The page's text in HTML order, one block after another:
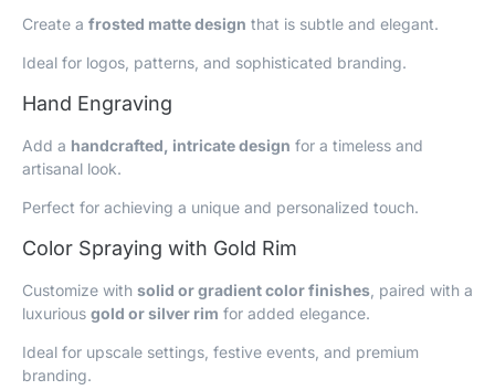
Create a frosted matte design that is subtle and elegant.
Ideal for logos, patterns, and sophisticated branding.
Hand Engraving
Add a handcrafted, intricate design for a timeless and
artisanal look.
Perfect for achieving a unique and personalized touch.
Color Spraying with Gold Rim
Customize with solid or gradient color finishes , paired with a
luxurious gold or silver rim for added elegance.
Ideal for upscale settings, festive events, and premium
branding.